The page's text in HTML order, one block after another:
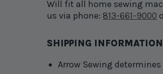
Will fit all home sewing
us via phone: 813-661-9000
SHIPPING
Arrow Sewing